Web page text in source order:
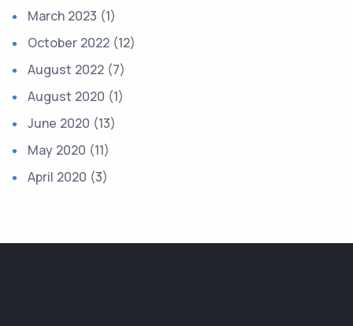
March 2023 (1)
October 2022 (12)
August 2022 (7)
August 2020 (1)
June 2020 (13)
May 2020 (11)
April 2020 (3)